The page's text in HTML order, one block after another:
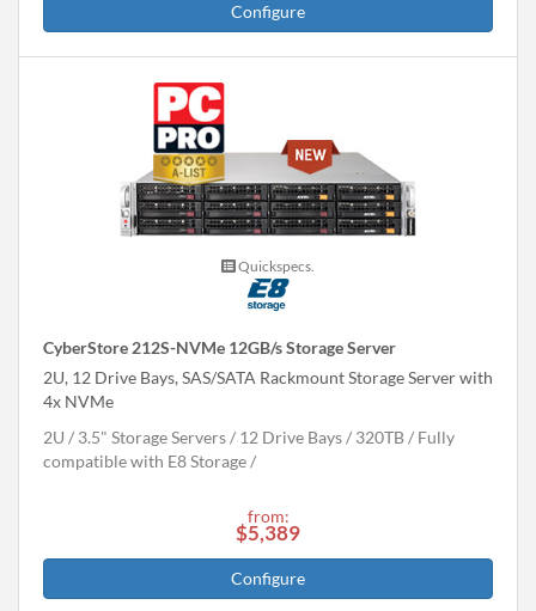
Configure
Quickspecs.
CyberStore 212S-NVMe 12GB/s Storage Server
2U, 12 Drive Bays, SAS/SATA Rackmount Storage Server with
4x NVMe
2U
3.5" Storage Servers 12 Drive Bays 320TB
Fully
compatible with E8 Storage
from:
$5,389
Configure